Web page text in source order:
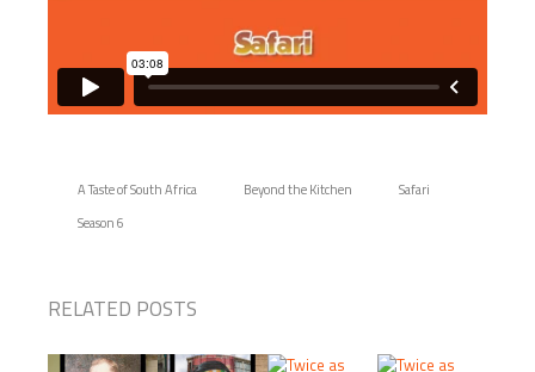
A Taste of South Africa Beyond the Kitchen
Safari
Season 6
RELATED POSTS